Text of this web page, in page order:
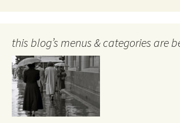
this blog’s menus & categories are